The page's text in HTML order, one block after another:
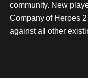
community. New
Company of Heroes
against all other